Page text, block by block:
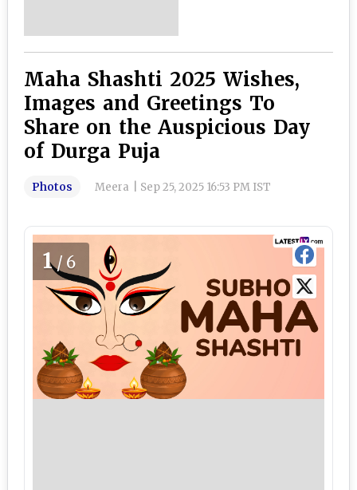
Maha Shashti 2025 Wishes,
Images and Greetings To
Share on the Auspicious Day
of Durga Puja
Photos Meera Sep 25, 2025 16:53 PM IST
1/6